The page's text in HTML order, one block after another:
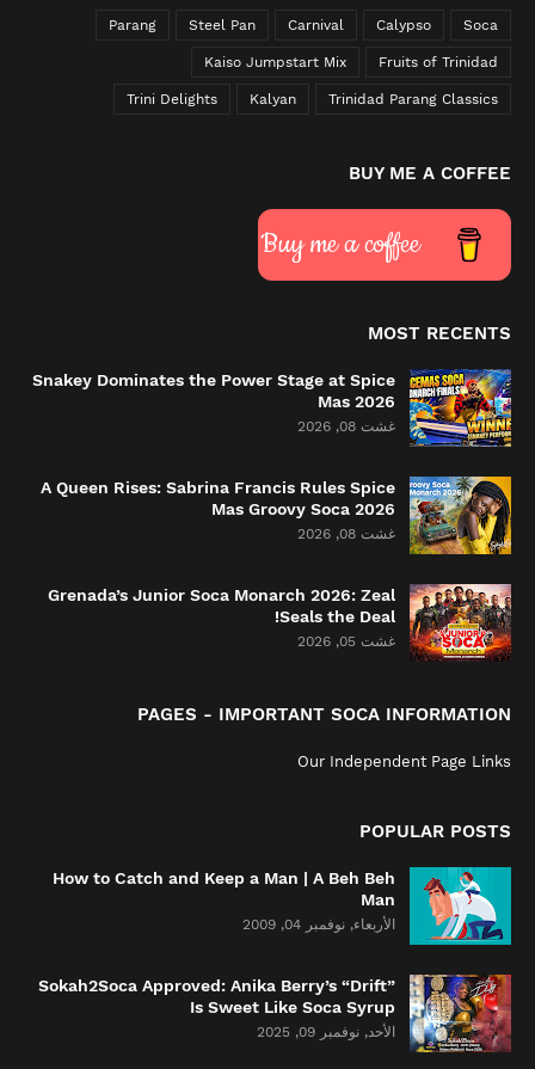
Soca
Calypso
Carnival
Steel Pan
Parang
Fruits of Trinidad
Kaiso Jumpstart Mix
Trinidad Parang Classics
Kalyan
Trini Delights
BUY ME A COFFEE
Buy me a coffee
MOST RECENTS
Snakey Dominates the Power Stage at Spice
Mas 2026
غشت 08, 2026
A Queen Rises: Sabrina Francis Rules Spice
Mas Groovy Soca 2026
غشت 08, 2026
Grenada’s Junior Soca Monarch 2026: Zeal
Seals the Deal!
غشت 05, 2026
PAGES - IMPORTANT SOCA INFORMATION
Our Independent Page Links
POPULAR POSTS
How to Catch and Keep a Man | A Beh Beh
Man
الأربعاء, نوفمبر 04, 2009
Sokah2Soca Approved: Anika Berry’s “Drift”
Is Sweet Like Soca Syrup
الأحد, نوفمبر 09, 2025